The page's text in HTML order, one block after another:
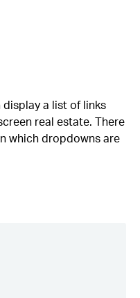
a list of links
real estate. There
which dropdowns are